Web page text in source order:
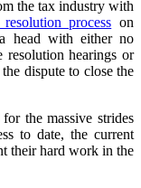
the tax industry with
process on
head with either no
resolution hearings or
dispute to close the
the massive strides
to date, the current
their hard work in the